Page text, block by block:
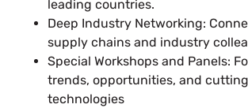
leading countries.
Deep Industry Networking:
supply chains and industry
Special Workshops and Panels:
trends, opportunities, and
technologies